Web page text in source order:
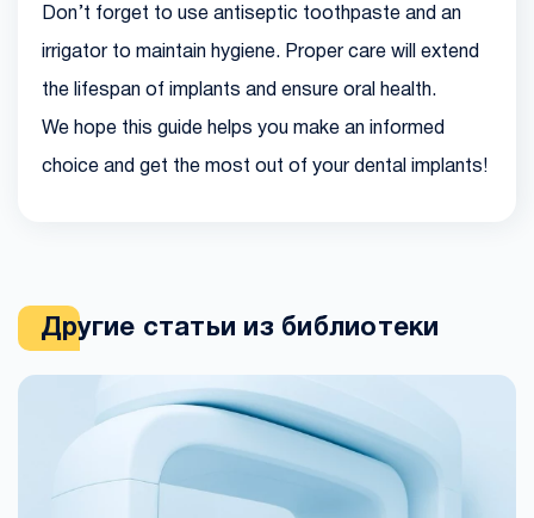
Don’t forget to use antiseptic toothpaste and an
irrigator to maintain hygiene. Proper care will extend
the lifespan of implants and ensure oral health.
We hope this guide helps you make an informed
choice and get the most out of your dental implants!
Другие статьи из библиотеки